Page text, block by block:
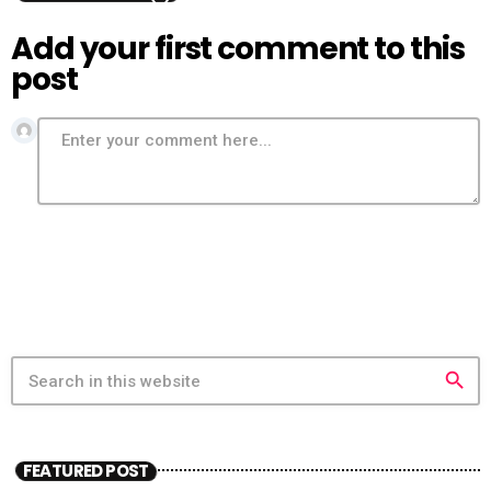
Add your first comment to this
post
search
FEATURED POST